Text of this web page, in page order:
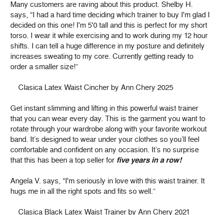
Many customers are raving about this product. Shelby H.
says, “I had a hard time deciding which trainer to buy I'm glad I
decided on this one! I'm 5'0 tall and this is perfect for my short
torso. I wear it while exercising and to work during my 12 hour
shifts. I can tell a huge difference in my posture and definitely
increases sweating to my core. Currently getting ready to
order a smaller size!”
Clasica Latex Waist Cincher by Ann Chery 2025
Get instant slimming and lifting in this powerful waist trainer
that you can wear every day. This is the garment you want to
rotate through your wardrobe along with your favorite workout
band. It’s designed to wear under your clothes so you’ll feel
comfortable and confident on any occasion. It’s no surprise
that this has been a top seller for five years in a row!
Angela V. says, “I'm seriously in love with this waist trainer. It
hugs me in all the right spots and fits so well.”
Clasica Black Latex Waist Trainer by Ann Chery 2021